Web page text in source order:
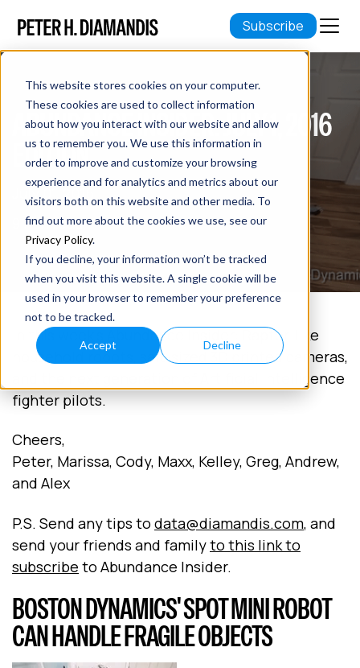
This website stores cookies on your computer.
These cookies are used to collect information
about how you interact with our website and allow
us to remember you. We use this information in
order to improve and customize your browsing
experience and for analytics and metrics about our
visitors both on this website and other media. To
find out more about the cookies we use, see our
Privacy Policy.
If you decline, your information won’t be tracked
when you visit this website. A single cookie will be
used in your browser to remember your preference
not to be tracked.
Accept Decline
Subscribe
ABUNDANCE INSIDER: JULY 1, 2016
EDITION
July 01, 2016
9 min read
In this week's Abundance Insider: Raptor-like
household robots, salt-sized 3D printed cameras,
and the next generation of Artificial Intelligence
fighter pilots.
Cheers,
Peter, Marissa, Cody, Maxx, Kelley, Greg, Andrew,
and Alex
P.S. Send any tips to data@diamandis.com, and
send your friends and familyto this link to
subscribe to Abundance Insider.
BOSTON DYNAMICS' SPOT MINI ROBOT
CAN HANDLE FRAGILE OBJECTS